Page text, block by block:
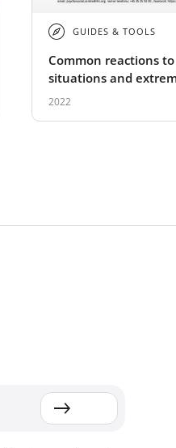
GUIDES & TOOLS
Common reactions
situations and
Polish
2022